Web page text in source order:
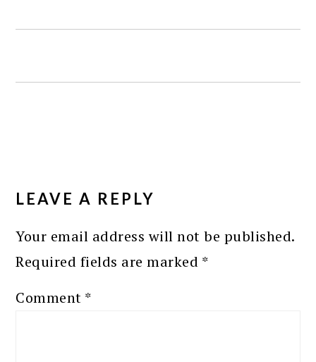
INTERACTIONS
LEAVE A REPLY
Your email address will not be published.
Required fields are marked *
Comment *